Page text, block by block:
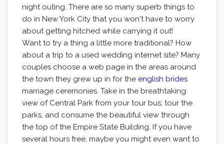
night outing. There are so many superb things to
do in New York City that you won't have to worry
about getting hitched while carrying it out!
Want to try a thing a little more traditional? How
about a trip to a used wedding internet site? Many
couples choose a web page in the areas around
the town they grew up in for the english brides
marriage ceremonies. Take in the breathtaking
view of Central Park from your tour bus; tour the
parks, and consume the beautiful view through
the top of the Empire State Building. If you have
several hours free, maybe you might even want to